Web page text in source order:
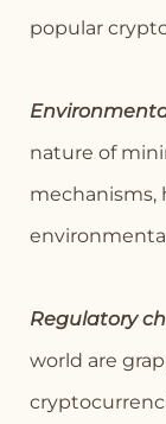
popular
nature of
mechanisms,
Regulatory
world are